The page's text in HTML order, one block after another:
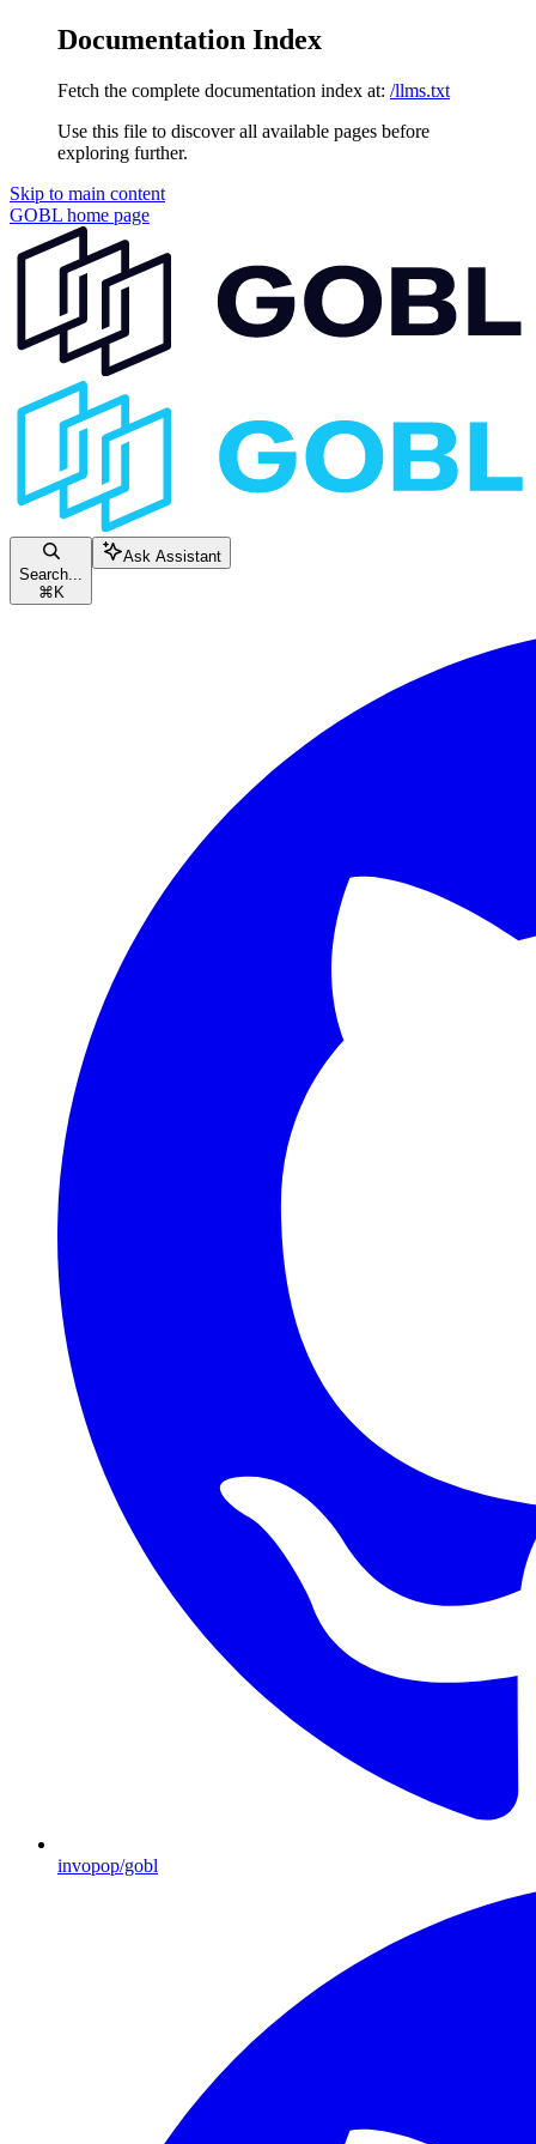
Documentation Index
Fetch the complete documentation index at: /llms.txt
Use this file to discover all available pages before
exploring further.
Skip to main content
GOBL home page
Search...
⌘ K
Ask Assistant
invopop/gobl